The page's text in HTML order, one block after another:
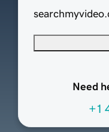
Need
+1